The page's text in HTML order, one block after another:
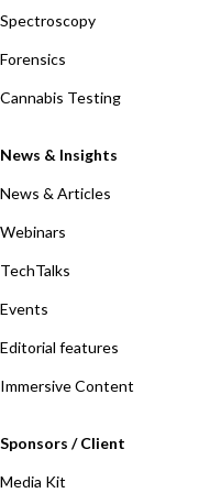
Spectroscopy
Forensics
Cannabis Testing
News & Insights
News & Articles
Webinars
TechTalks
Events
Editorial features
Immersive Content
Sponsors / Client
Media Kit